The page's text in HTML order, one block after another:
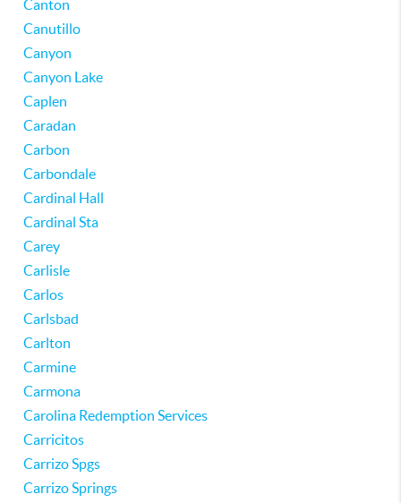
Canton
Canutillo
Canyon
Canyon Lake
Caplen
Caradan
Carbon
Carbondale
Cardinal Hall
Cardinal Sta
Carey
Carlisle
Carlos
Carlsbad
Carlton
Carmine
Carmona
Carolina Redemption Services
Carricitos
Carrizo Spgs
Carrizo Springs